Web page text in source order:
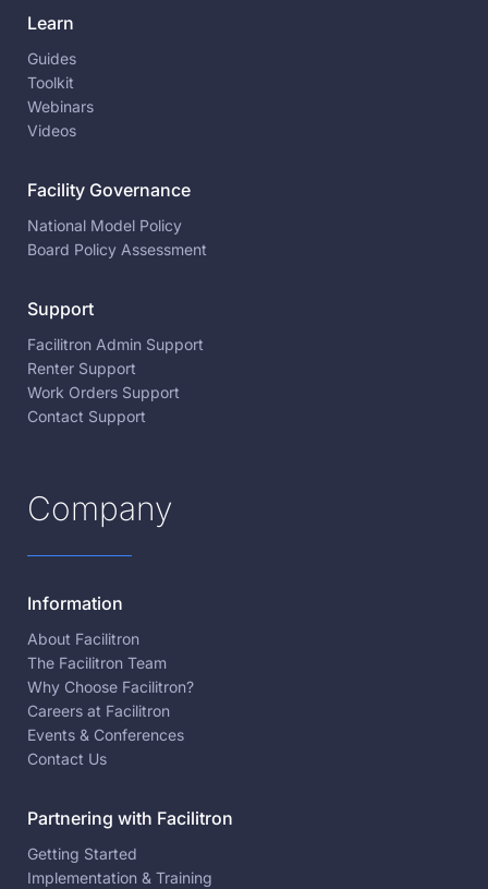
Learn
Guides
Toolkit
Webinars
Videos
Facility Governance
National Model Policy
Board Policy Assessment
Support
Facilitron Admin Support
Renter Support
Work Orders Support
Contact Support
Company
Information
About Facilitron
The Facilitron Team
Why Choose Facilitron?
Careers at Facilitron
Events & Conferences
Contact Us
Partnering with Facilitron
Getting Started
Implementation & Training